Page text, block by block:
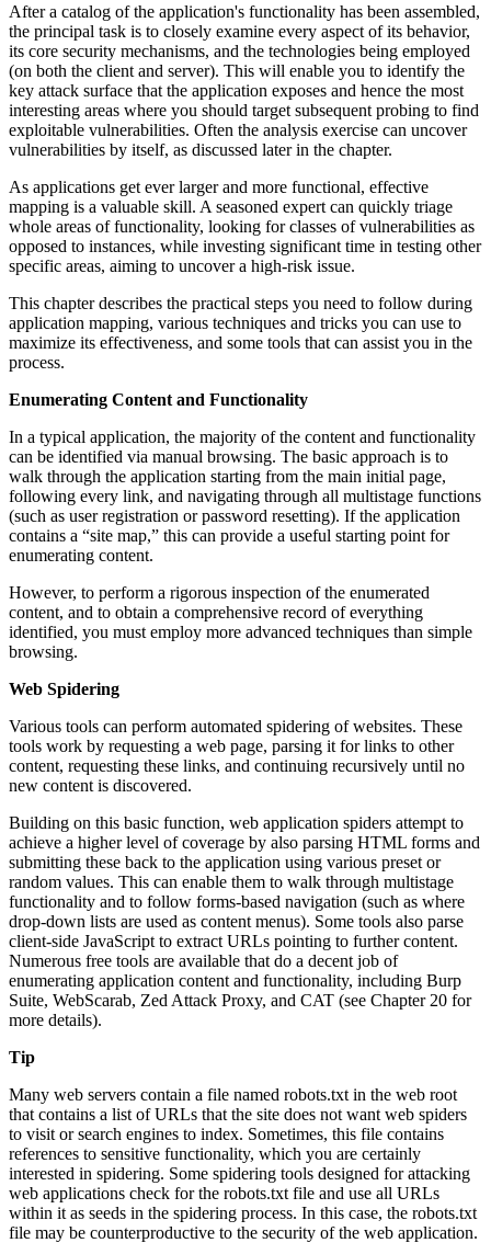
After a catalog of the application's functionality has been assembled,
the principal task is to closely examine every aspect of its behavior,
its core security mechanisms, and the technologies being employed
(on both the client and server). This will enable you to identify the
key attack surface that the application exposes and hence the most
interesting areas where you should target subsequent probing to find
exploitable vulnerabilities. Often the analysis exercise can uncover
vulnerabilities by itself, as discussed later in the chapter.
As applications get ever larger and more functional, effective
mapping is a valuable skill. A seasoned expert can quickly triage
whole areas of functionality, looking for classes of vulnerabilities as
opposed to instances, while investing significant time in testing other
specific areas, aiming to uncover a high-risk issue.
This chapter describes the practical steps you need to follow during
application mapping, various techniques and tricks you can use to
maximize its effectiveness, and some tools that can assist you in the
process.
Enumerating Content and Functionality
In a typical application, the majority of the content and functionality
can be identified via manual browsing. The basic approach is to
walk through the application starting from the main initial page,
following every link, and navigating through all multistage functions
(such as user registration or password resetting). If the application
contains a “site map,” this can provide a useful starting point for
enumerating content.
However, to perform a rigorous inspection of the enumerated
content, and to obtain a comprehensive record of everything
identified, you must employ more advanced techniques than simple
browsing.
Web Spidering
Various tools can perform automated spidering of websites. These
tools work by requesting a web page, parsing it for links to other
content, requesting these links, and continuing recursively until no
new content is discovered.
Building on this basic function, web application spiders attempt to
achieve a higher level of coverage by also parsing HTML forms and
submitting these back to the application using various preset or
random values. This can enable them to walk through multistage
functionality and to follow forms-based navigation (such as where
drop-down lists are used as content menus). Some tools also parse
client-side JavaScript to extract URLs pointing to further content.
Numerous free tools are available that do a decent job of
enumerating application content and functionality, including Burp
Suite, WebScarab, Zed Attack Proxy, and CAT (see Chapter 20 for
more details).
Tip
Many web servers contain a file named robots.txt in the web root
that contains a list of URLs that the site does not want web spiders
to visit or search engines to index. Sometimes, this file contains
references to sensitive functionality, which you are certainly
interested in spidering. Some spidering tools designed for attacking
web applications check for the robots.txt file and use all URLs
within it as seeds in the spidering process. In this case, the robots.txt
file may be counterproductive to the security of the web application.